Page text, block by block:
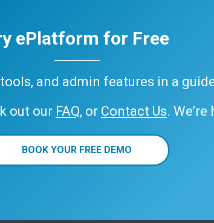
ePlatform for Free
and admin features in a
out our FAQ, or Contact Us.
BOOK YOUR FREE DEMO